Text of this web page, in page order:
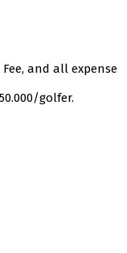
and all expense
golfer.